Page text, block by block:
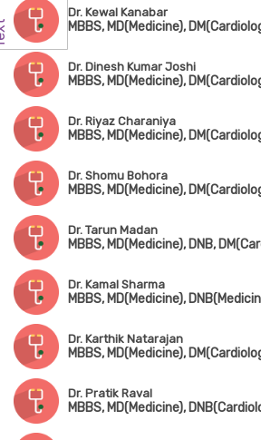
Dr. Kewal Kanabar
MBBS, MD(Medicine),
Dr. Dinesh Kumar Joshi
MBBS, MD(Medicine),
Dr. Riyaz Charaniya
MBBS, MD(Medicine),
Dr. Shomu Bohora
Dr. Tarun Madan
MBBS, MD(Medicine), DNB,
Dr. Kamal Sharma
Dr. Karthik Natarajan
MBBS, MD(Medicine),
Dr. Pratik Raval
MBBS, MD(Medicine),